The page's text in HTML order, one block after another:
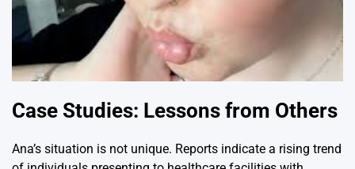
Case Studies: Lessons from Others
Ana’s situation is not unique. Reports indicate a rising trend